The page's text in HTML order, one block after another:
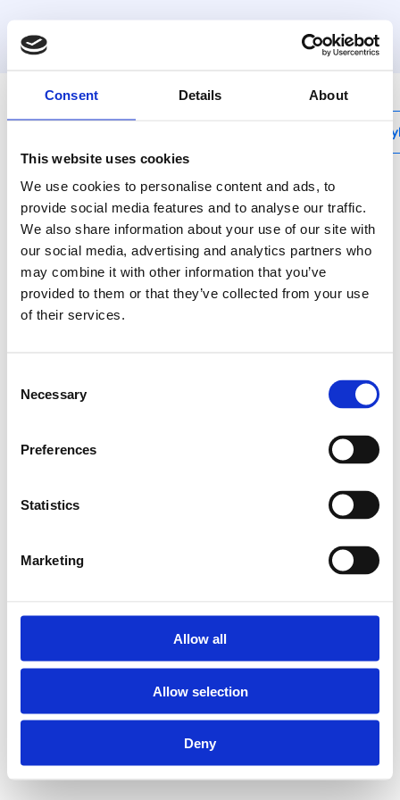
Consent Details About
This website uses cookies
We use cookies to personalise content and ads, to
provide social media features and to analyse our traffic.
We also share information about your use of our site with
our social media, advertising and analytics partners who
may combine it with other information that you’ve
provided to them or that they’ve collected from your use
of their services.
Selection
Necessary
Preferences
Statistics
Marketing
Allow all
Allow selection
Deny
MyHenco
BE-UNISET1
Set mit
Mutterpressbacke
BE-H Ø16, 20 und 26
Verpressen der Henco
Pressfittings das Henco
Set mit BE-UNI
Mutterpressbacke und
Geeignet für Henco
Presszangen M-BA03
weitere Optionen